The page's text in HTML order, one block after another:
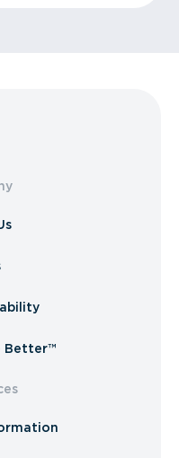
Better™